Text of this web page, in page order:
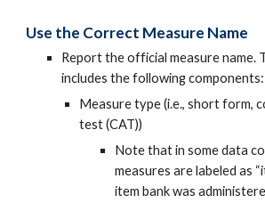
Use the Correct Measure Name
Report the official measure name.
includes the following components:
Measure type (i.e., short form,
test (CAT))
Note that in some data
measures are labeled as
item bank was